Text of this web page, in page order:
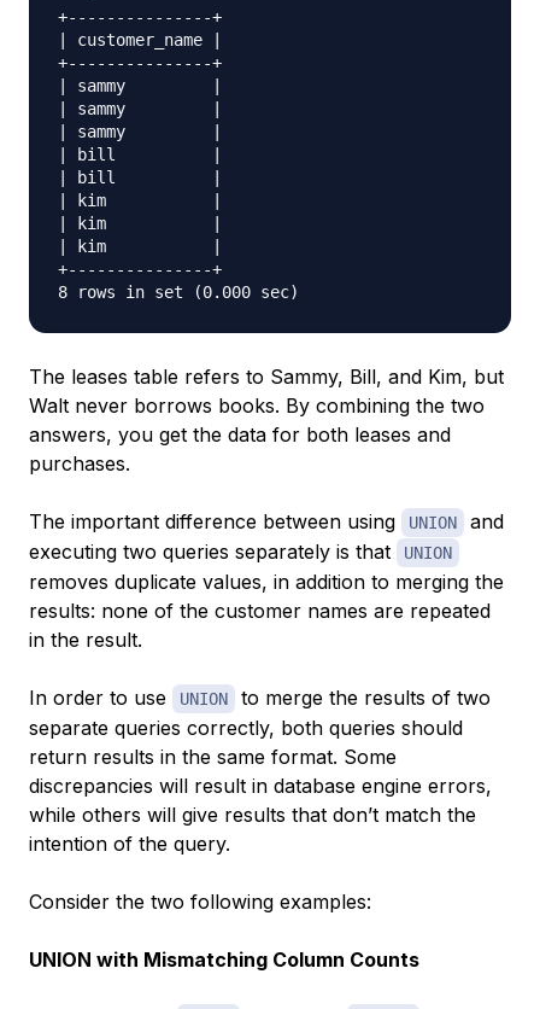
+---------------+
| customer_name |
+---------------+
| sammy         |
| sammy         |
| sammy         |
| bill          |
| bill          |
| kim           |
| kim           |
| kim           |
+---------------+
The leases table refers to Sammy, Bill, and Kim, but
Walt never borrows books. By combining the two
answers, you get the data for both leases and
purchases.
The important difference between using UNION
and
executing two queries separately is that
UNION
removes duplicate values, in addition to merging the
results: none of the customer names are repeated
in the result.
In order to use UNION
to merge the results of two
separate queries correctly, both queries should
return results in the same format. Some
discrepancies will result in database engine errors,
while others will give results that don’t match the
intention of the query.
Consider the two following examples:
UNION with Mismatching Column Counts